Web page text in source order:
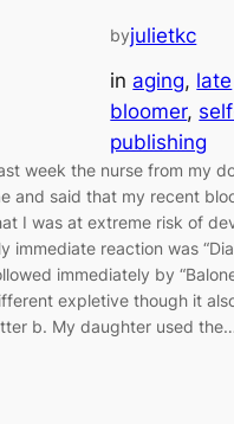
byjulietkc
in aging, late
bloomer,
publishing
week the nurse from my
and said that my recent
I was at extreme risk of
immediate reaction was
immediately by
expletive though it
b. My daughter used